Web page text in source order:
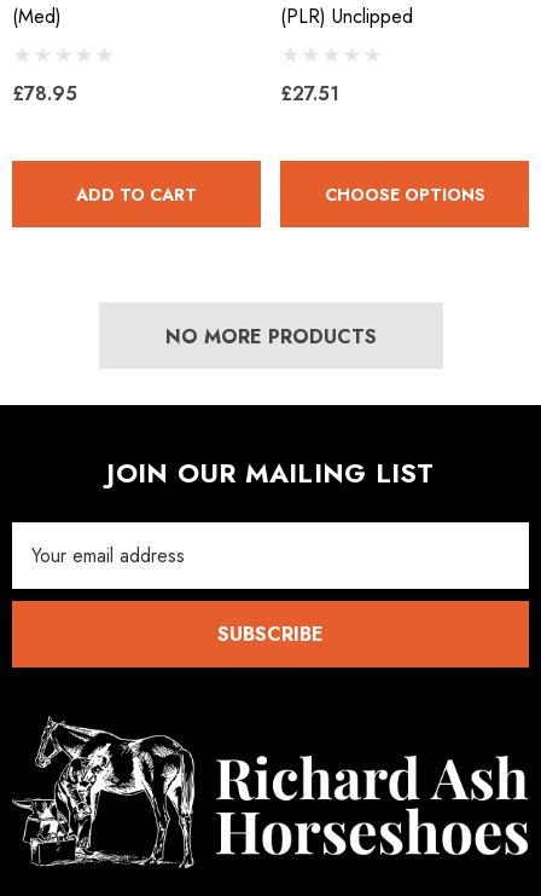
(med)
£78.95
ADD TO CART
(PLR) Unclipped
£27.51
CHOOSE OPTIONS
NO MORE PRODUCTS
JOIN OUR MAILING LIST
Address
SUBSCRIBE